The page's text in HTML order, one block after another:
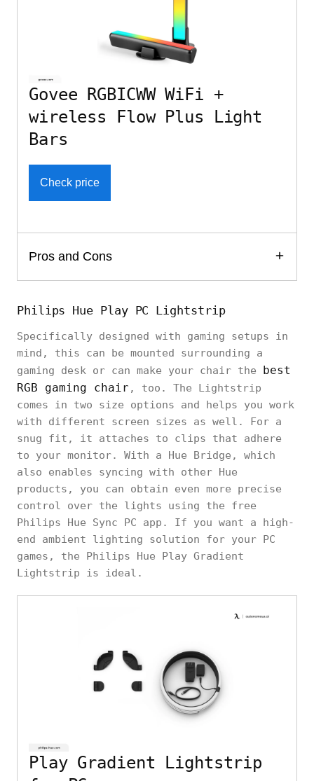
Govee RGBICWW WiFi +
wireless Flow Plus Light
Bars
Check price
Pros and Cons
Philips Hue Play PC Lightstrip
Specifically designed with gaming setups in
mind, this can be mounted surrounding a
gaming desk or can make your chair the best
RGB gaming chair , too. The Lightstrip
comes in two size options and helps you work
with different screen sizes as well. For a
snug fit, it attaches to clips that adhere
to your monitor. With a Hue Bridge, which
also enables syncing with other Hue
products, you can obtain even more precise
control over the lights using the free
Philips Hue Sync PC app. If you want a high-
end ambient lighting solution for your PC
games, the Philips Hue Play Gradient
Lightstrip is ideal.
Play Gradient Lightstrip